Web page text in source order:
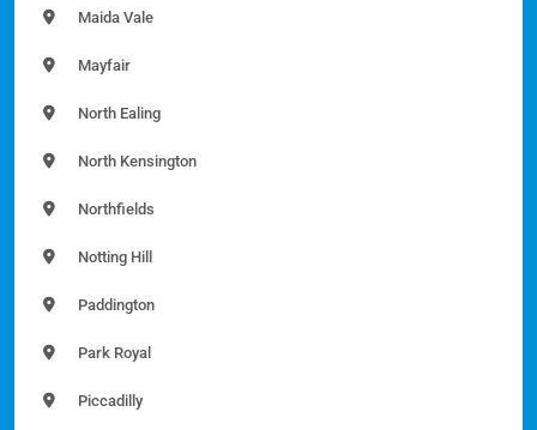
Maida Vale
Mayfair
North Ealing
North Kensington
Northfields
Notting Hill
Paddington
Park Royal
Piccadilly